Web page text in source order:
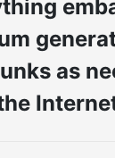
as